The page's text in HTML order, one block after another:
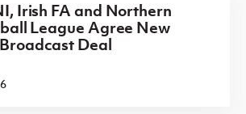
Irish FA and Northern
League Agree New
Deal